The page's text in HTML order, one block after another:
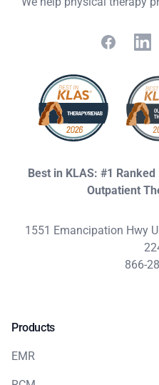
Facebook
Best in KLAS: #1
Outpatient
1551 Emancipation Hwy
866-
Products
EMR